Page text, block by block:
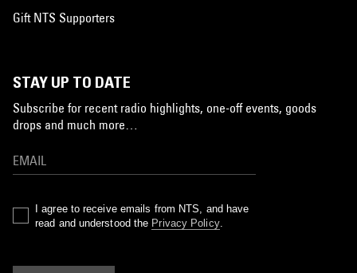
Gift NTS Supporters
STAY UP TO DATE
Subscribe for recent radio highlights, one-off events, goods
drops and much more…
I agree to receive emails from NTS, and have
read and understood the Privacy Policy.